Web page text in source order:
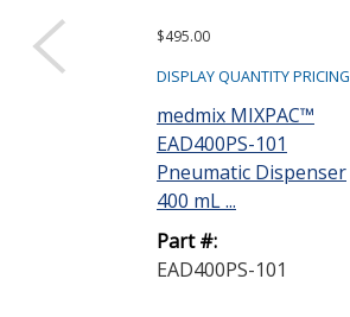
$495.00
DISPLAY QUANTITY PRICING
medmix MIXPAC™
EAD400PS-101
Pneumatic Dispenser
400 mL ...
Part #:
EAD400PS-101